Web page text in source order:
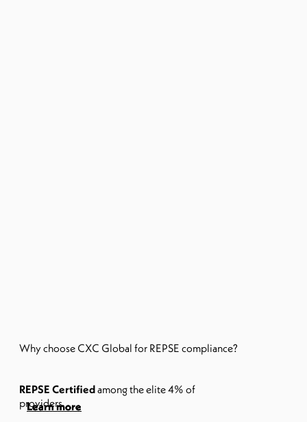
Learn more
Learn more
Learn more
Why choose CXC Global for REPSE compliance?
REPSE Certifiedamong the elite 4% of
providers